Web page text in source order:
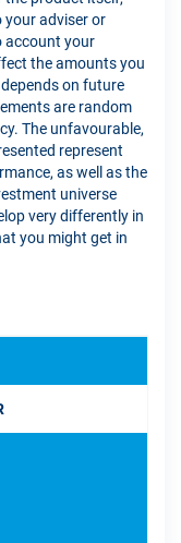
your adviser or
account your
the amounts you
on future
are random
The unfavourable,
represent
as well as the
universe
very differently in
you might get in